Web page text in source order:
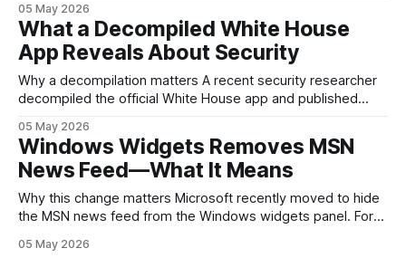
continues that tradition: it’s not chasing the bleeding edge,
but it polishes the parts most users actually notice —
battery, display, and a
05 May 2026
What a Decompiled White House
App Reveals About Security
Why a decompilation matters A recent security researcher
decompiled the official White House app and published
mobile software handles user data and telemetry.
Decompilation — transforming an app back into readable
code — is a common technique used by auditors and
adversaries alike. When applied
05 May 2026
Windows Widgets Removes MSN
News Feed—What It Means
Why this change matters Microsoft recently moved to hide
the MSN news feed from the Windows widgets panel. For
inside a space that’s supposed to surface concise, useful
05 May 2026